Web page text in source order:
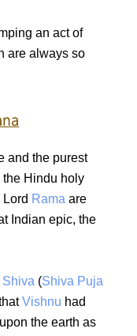
an act of
are always so
and the purest
Hindu holy
Rama are
Indian epic, the
Shiva (Shiva Puja
Vishnu had
the earth as